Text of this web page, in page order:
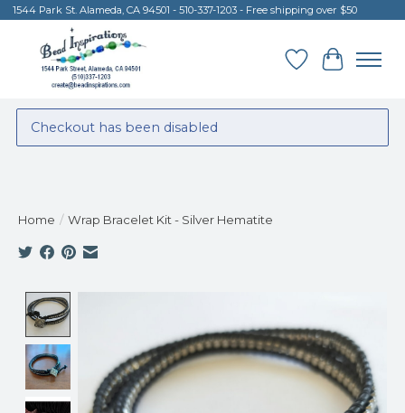
1544 Park St. Alameda, CA 94501 - 510-337-1203 - Free shipping over $50
Wish List
Cart
Checkout has been disabled
Home / Wrap Bracelet Kit - Silver Hematite